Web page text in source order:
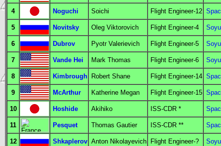
4 Noguchi Soichi Flight Engineer-12
5 Novitsky Oleg Viktorovich Flight Engineer-4
6 Dubrov Pyotr Valerievich Flight Engineer-5
7 Vande Hei Mark Thomas Flight Engineer-6
8 Kimbrough Robert Shane Flight Engineer-14
9 McArthur Katherine Megan Flight Engineer-15
10 Hoshide Akihiko ISS-CDR *
11 Pesquet Thomas Gautier ISS-CDR **
12 Shkaplerov Anton Nikolayevich Flight Engineer-?